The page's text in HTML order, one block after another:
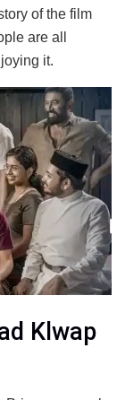
of the film
are all
it.
Klwap